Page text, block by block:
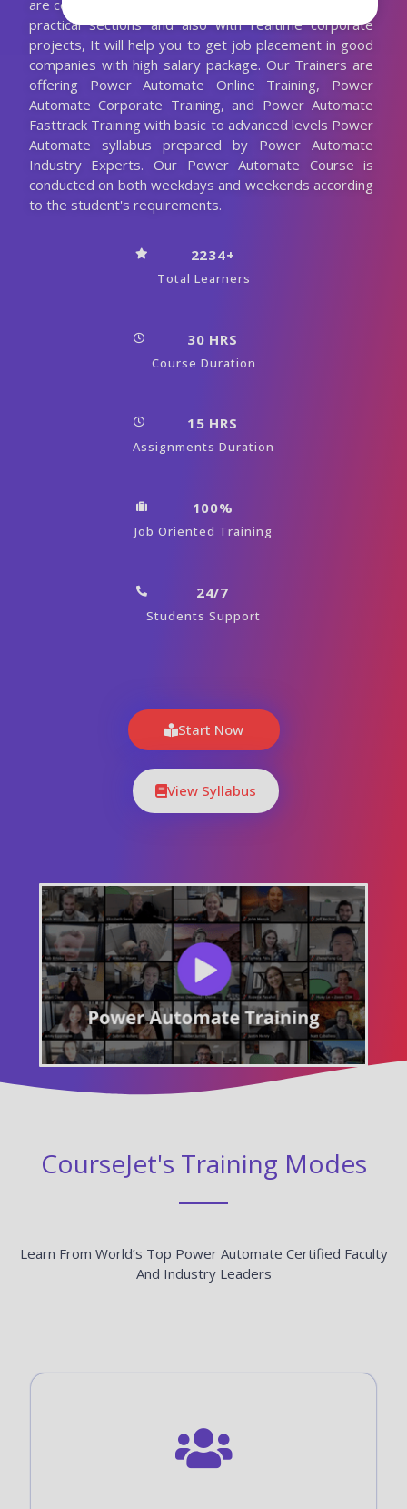
are conducting the Power Automate classes with more
practical sections and also with realtime corporate
projects, It will help you to get job placement in good
companies with high salary package. Our Trainers are
offering Power Automate Online Training, Power
Automate Corporate Training, and Power Automate
Fasttrack Training with basic to advanced levels Power
Automate syllabus prepared by Power Automate
Industry Experts. Our Power Automate Course is
conducted on both weekdays and weekends according
to the student's requirements.
2234+
Total Learners
30 HRS
Course Duration
15 HRS
Assignments Duration
100%
Job Oriented Training
24/7
Students Support
Start Now
View Syllabus
CourseJet's Training Modes
Learn From World’s Top Power Automate Certified Faculty
And Industry Leaders